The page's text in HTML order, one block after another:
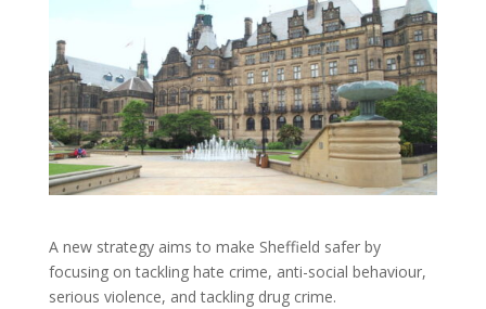
A new strategy aims to make Sheffield safer by
focusing on tackling hate crime, anti-social behaviour,
serious violence, and tackling drug crime.